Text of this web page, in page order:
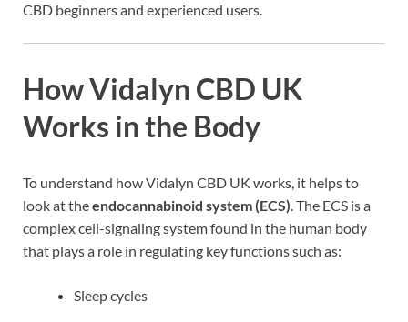
CBD beginners and experienced users.
How Vidalyn CBD UK
Works in the Body
To understand how Vidalyn CBD UK works, it helps to
look at theendocannabinoid system (ECS). The ECS is a
complex cell-signaling system found in the human body
that plays a role in regulating key functions such as:
Sleep cycles